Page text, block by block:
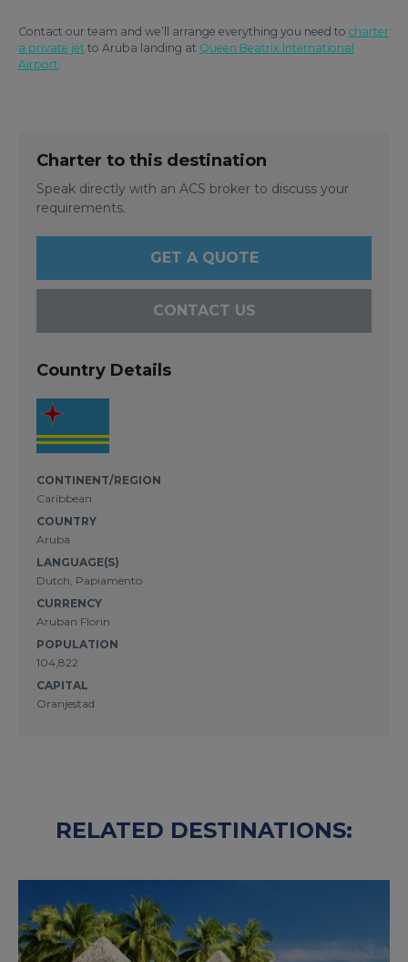
Contact our team and we’ll arrange everything you need to charter
a private jet to Aruba landing at Queen Beatrix International
Airport.
Charter to this destination
Speak directly with an ACS broker to discuss your
requirements.
GET A QUOTE
CONTACT US
Country Details
CONTINENT/REGION
Caribbean
COUNTRY
Aruba
LANGUAGE(S)
Dutch, Papiamento
CURRENCY
Aruban Florin
POPULATION
104,822
CAPITAL
Oranjestad
RELATED DESTINATIONS: